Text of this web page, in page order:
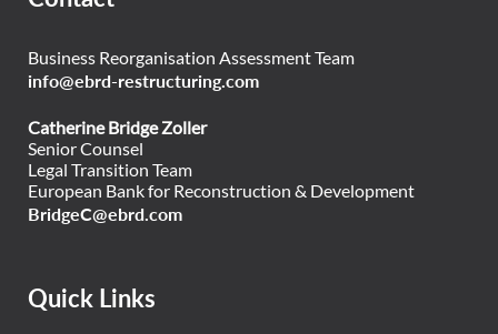
Business Reorganisation Assessment Team
info@ebrd-restructuring.com
Catherine Bridge Zoller
Senior Counsel
Legal Transition Team
European Bank for Reconstruction & Development
BridgeC@ebrd.com
Quick Links